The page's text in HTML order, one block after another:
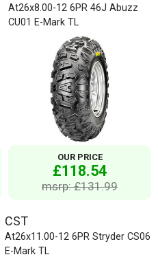
At26x8.00-12 6PR 46J Abuzz
CU01 E-Mark TL
OUR PRICE
£118.54
msrp: £131.99
CST
At26x11.00-12 6PR Stryder CS06
E-Mark TL